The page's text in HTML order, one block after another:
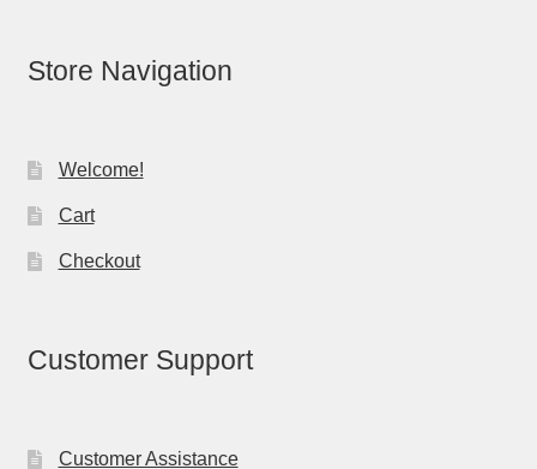
Store Navigation
Welcome!
Cart
Checkout
Customer Support
Customer Assistance